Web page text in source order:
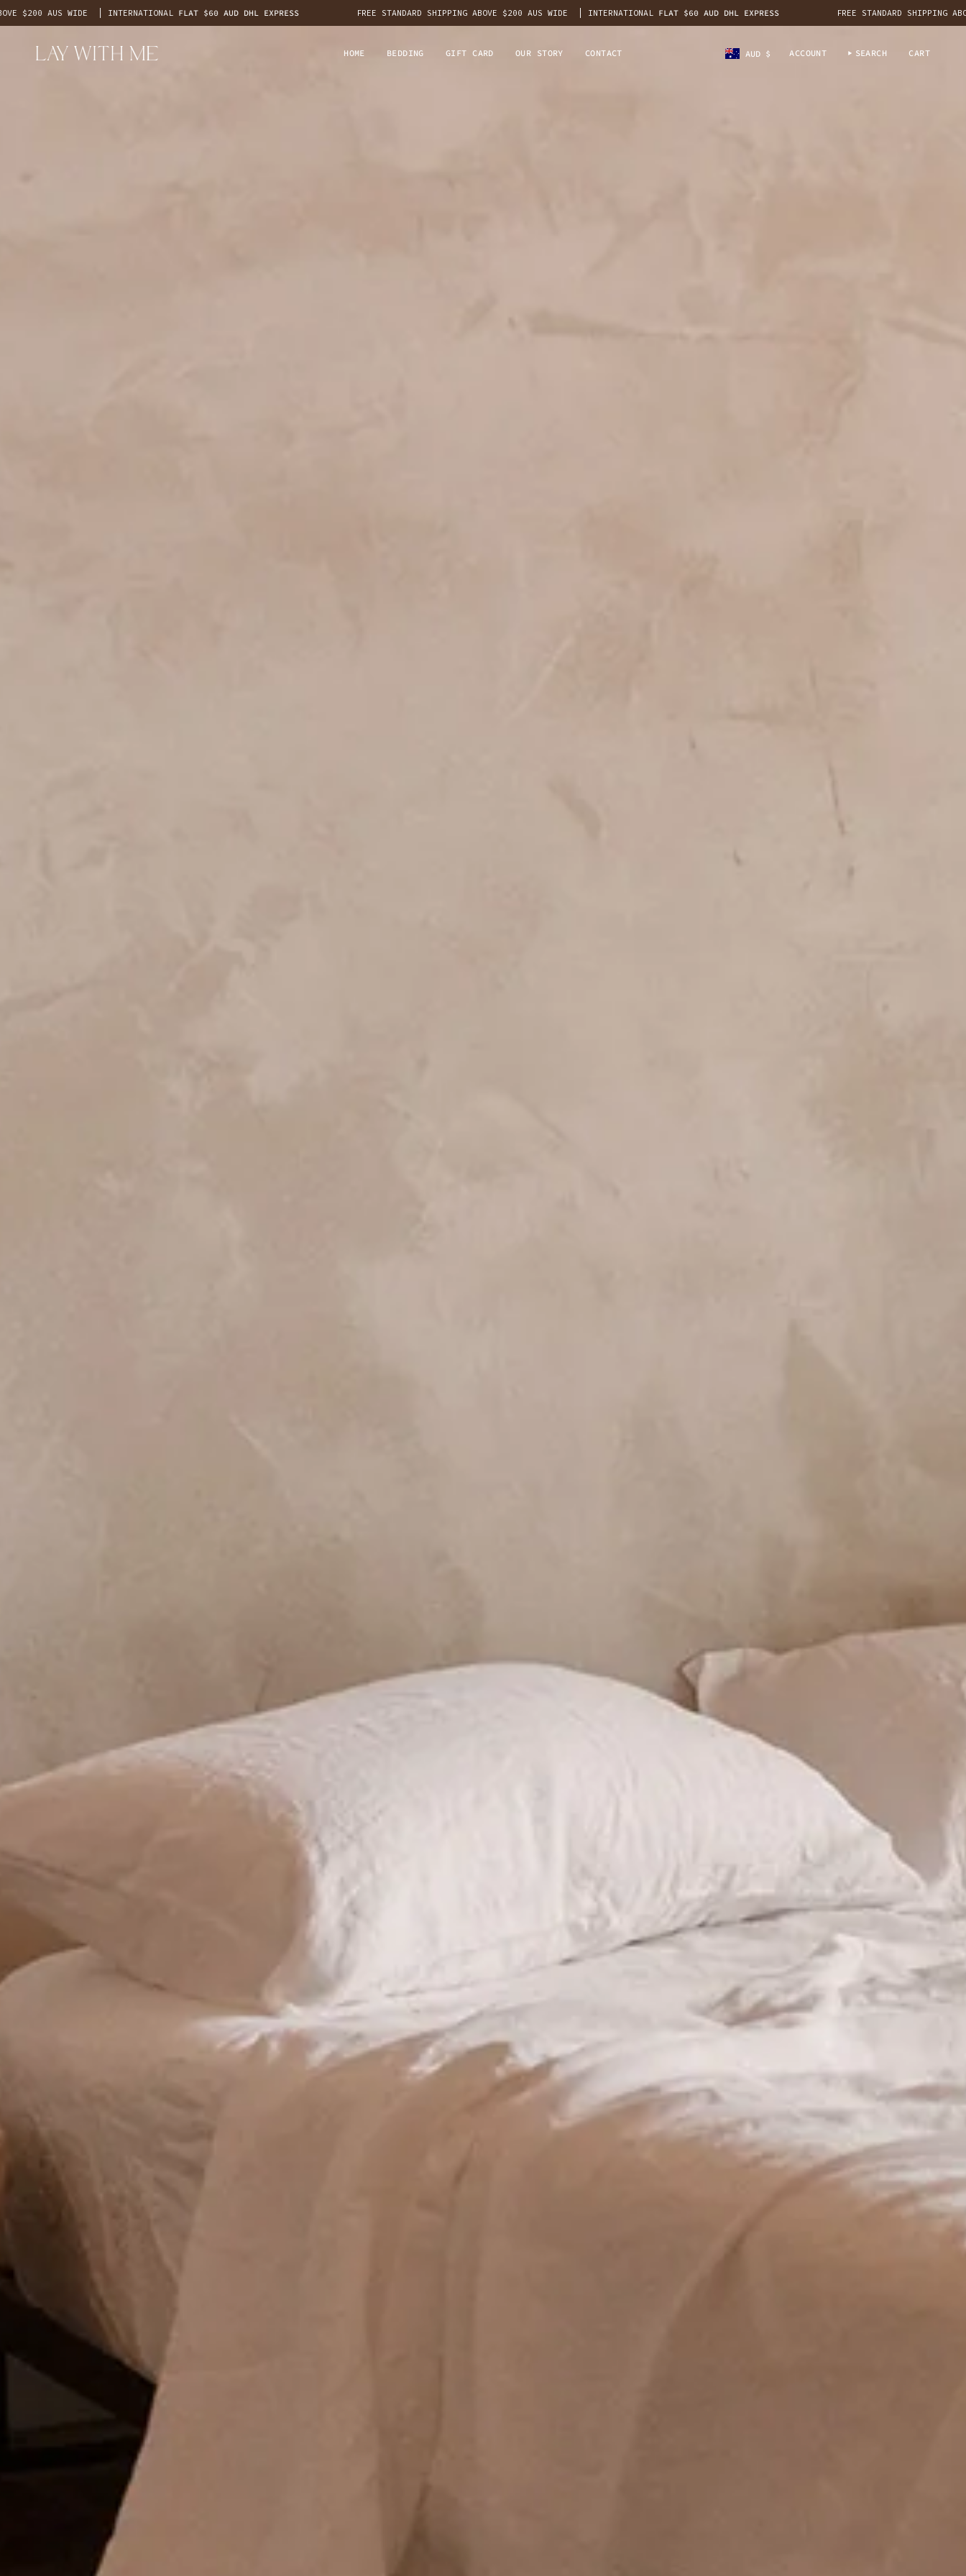
to
AUS WIDE INTERNATIONALFLAT $60 AUD DHL EXPRESS FREE STANDARD SHIPPING ABOVE $200 AUS WIDE INTERNATIONALFLAT $60 AUD DHL EXPRESS FREE STANDARD SHIPPING ABOVE
HOME BEDDING GIFT CARD OUR STORY CONTACT CURRENCY
AUD $ ACCOUNT SEARCH CART